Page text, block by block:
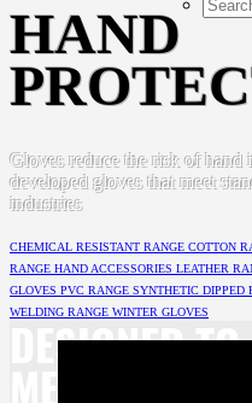
HAND
Gloves reduce the risk of hand
developed gloves that meet
industries
CHEMICAL RESISTANT RANGE COTTON
RANGE HAND ACCESSORIES LEATHER
GLOVES PVC RANGE SYNTHETIC DIPPED
WELDING RANGE WINTER GLOVES
DESIGNED TO